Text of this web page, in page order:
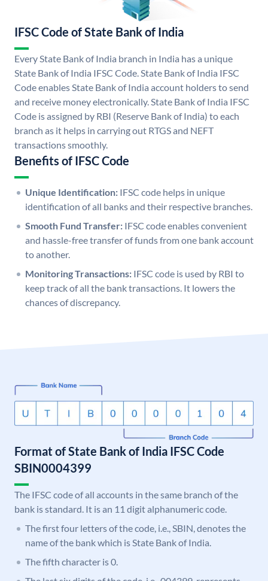
IFSC Code of State Bank of India
Every State Bank of India branch in India has a unique
State Bank of India IFSC Code. State Bank of India IFSC
Code enables State Bank of India account holders to send
and receive money electronically. State Bank of India IFSC
Code is assigned by RBI (Reserve Bank of India) to each
branch as it helps in carrying out RTGS and NEFT
transactions smoothly.
Benefits of IFSC Code
Unique Identification: IFSC code helps in unique
identification of all banks and their respective branches.
Smooth Fund Transfer: IFSC code enables convenient
and hassle-free transfer of funds from one bank account
to another.
Monitoring Transactions: IFSC code is used by RBI to
keep track of all the bank transactions. It lowers the
chances of discrepancy.
Format of State Bank of India IFSC Code
SBIN0004399
The IFSC code of all accounts in the same branch of the
bank is standard. It is an 11 digit alphanumeric code.
The first four letters of the code, i.e., SBIN, denotes the
name of the bank which is State Bank of India.
The fifth character is 0.